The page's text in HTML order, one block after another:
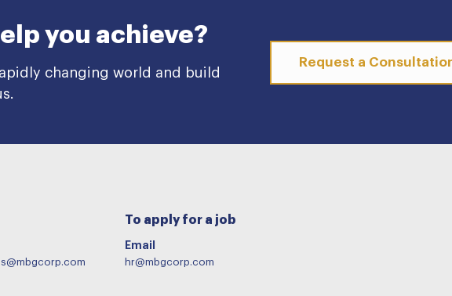
you achieve?
changing world and build
Request a
To apply for a job
Email
hr@mbgcorp.com